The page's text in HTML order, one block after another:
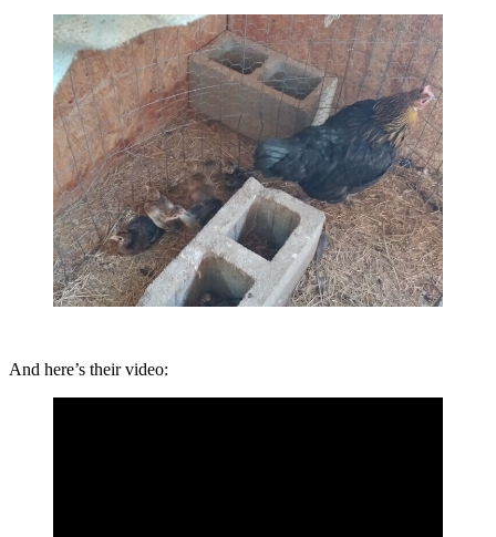
And here’s their video: